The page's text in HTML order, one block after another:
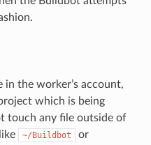
in the worker’s account,
which is being
touch any file outside of
~/Buildbot or